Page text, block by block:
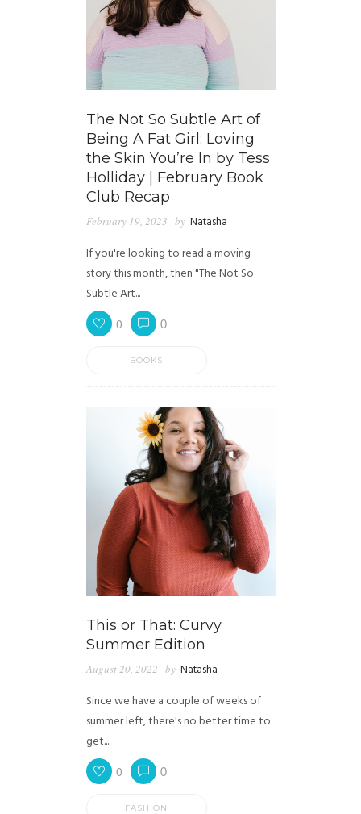
The Not So Subtle Art of
Being A Fat Girl: Loving
the Skin You’re In by Tess
Holliday | February Book
Club Recap
February 19, 2023 by Natasha
If you're looking to read a moving
story this month, then "The Not So
Subtle Art...
0 0
BOOKS
This or That: Curvy
Summer Edition
August 20, 2022 by Natasha
Since we have a couple of weeks of
summer left, there's no better time to
get...
0 0
FASHION